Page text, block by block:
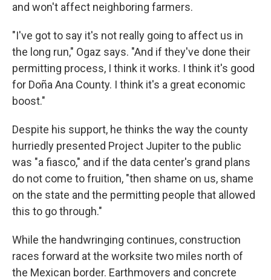
and won't affect neighboring farmers.
"I've got to say it's not really going to affect us in
the long run," Ogaz says. "And if they've done their
permitting process, I think it works. I think it's good
for Doña Ana County. I think it's a great economic
boost."
Despite his support, he thinks the way the county
hurriedly presented Project Jupiter to the public
was "a fiasco," and if the data center's grand plans
do not come to fruition, "then shame on us, shame
on the state and the permitting people that allowed
this to go through."
While the handwringing continues, construction
races forward at the worksite two miles north of
the Mexican border. Earthmovers and concrete